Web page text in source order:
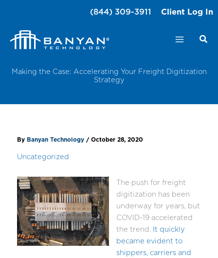
content
(844) 309-3911 Client Log In
Making the Case: Accelerating Your Freight Digitization
Strategy
By Banyan Technology /October 28, 2020
Uncategorized
The push for freight
digitization has been
underway for years, but
COVID-19 accelerated
the trend. It quickly
became evident to
shippers, carriers and